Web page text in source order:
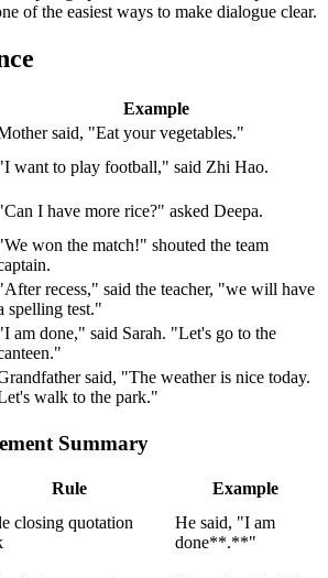
of the easiest ways to make dialogue clear.
Example
said, "Eat your vegetables."
want to play football," said Zhi Hao.
I have more rice?" asked Deepa.
won the match!" shouted the team
recess," said the teacher, "we will have
spelling test."
am done," said Sarah. "Let's go to the
said, "The weather is nice today.
walk to the park."
Summary
Rule
Example
closing quotation
He said, "I am
done**.**"